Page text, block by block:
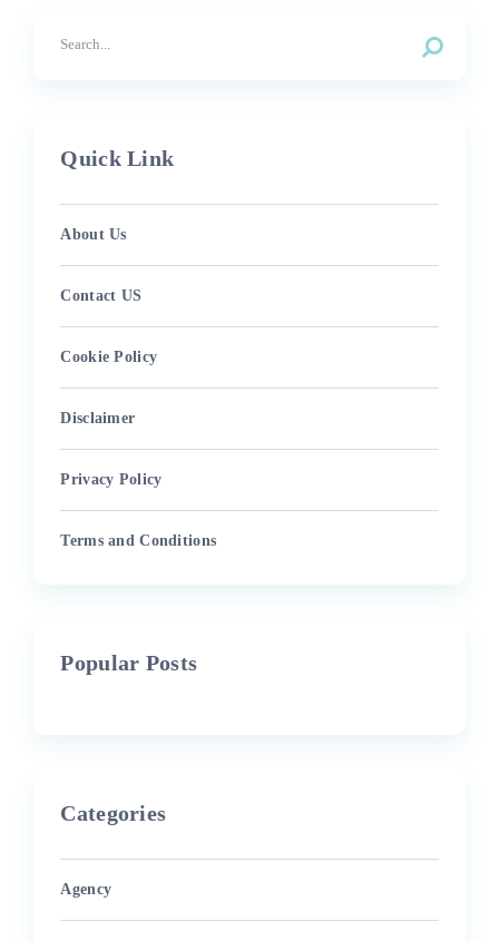
Quick Link
About Us
Contact US
Cookie Policy
Disclaimer
Privacy Policy
Terms and Conditions
Popular Posts
Categories
Agency